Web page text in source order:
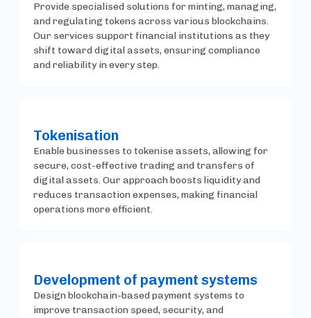
Provide specialised solutions for minting, managing,
and regulating tokens across various blockchains.
Our services support financial institutions as they
shift toward digital assets, ensuring compliance
and reliability in every step.
Tokenisation
Enable businesses to tokenise assets, allowing for
secure, cost-effective trading and transfers of
digital assets. Our approach boosts liquidity and
reduces transaction expenses, making financial
operations more efficient.
Development of payment systems
Design blockchain-based payment systems to
improve transaction speed, security, and